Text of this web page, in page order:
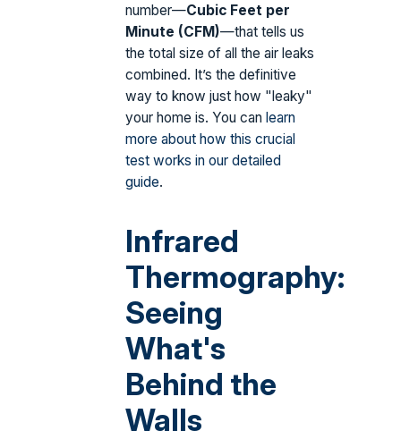
number—Cubic Feet per
Minute (CFM)—that tells us
the total size of all the air leaks
combined. It’s the definitive
way to know just how "leaky"
your home is. You canlearn
more about how this crucial
test works in our detailed
guide.
Infrared
Thermography:
Seeing
What's
Behind the
Walls